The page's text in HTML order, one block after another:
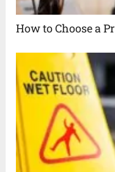
How to Choose a